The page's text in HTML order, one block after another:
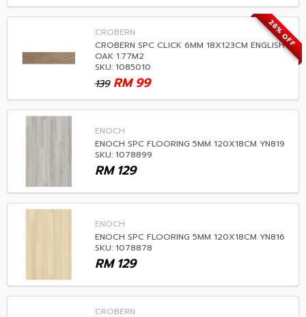
28% OFF
CROBERN
CROBERN SPC CLICK 6MM 18X123CM ENGLISH
OAK 1.77M2
SKU: 1085010
139 99
RM
ENOCH
ENOCH SPC FLOORING 5MM 120X18CM YN819
SKU: 1078899
129
RM
ENOCH
ENOCH SPC FLOORING 5MM 120X18CM YN816
SKU: 1078878
129
RM
CROBERN